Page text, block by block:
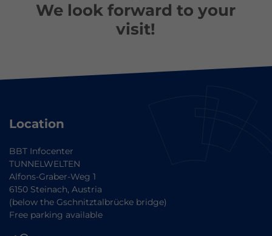
We look forward to your
visit!
Location
BBT Infocenter
TUNNELWELTEN
Alfons-Graber-Weg 1
6150 Steinach, Austria
(below the Gschnitztalbrücke bridge)
Free parking available